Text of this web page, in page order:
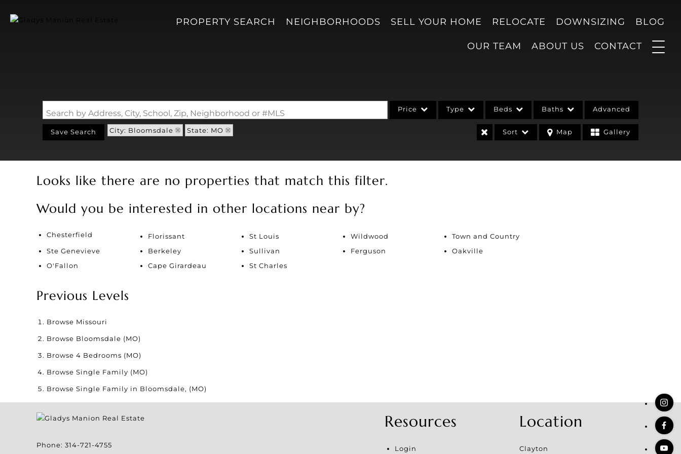
PROPERTY SEARCH NEIGHBORHOODS SELL YOUR HOME RELOCATE DOWNSIZING BLOG
OUR TEAM ABOUT US CONTACT
Search by Address, City, School, Zip, Neighborhood or #MLS Price Type
Lot/Land
Beds Baths Advanced
Save Search City: Bloomsdale State: MO Sort Map Gallery
Looks like there are no properties that match this filter.
Would you be interested in other locations near by?
Chesterfield Florissant St Louis Wildwood
Town and Country
Ste Genevieve
Berkeley Sullivan Ferguson
Oakville
O'Fallon
Cape Girardeau St Charles
Previous Levels
Browse Missouri
Browse Bloomsdale (MO)
Browse 4 Bedrooms (MO)
Browse Single Family (MO)
Browse Single Family in Bloomsdale, (MO)
Phone: 314-721-4755
Resources
Login
Location
Clayton